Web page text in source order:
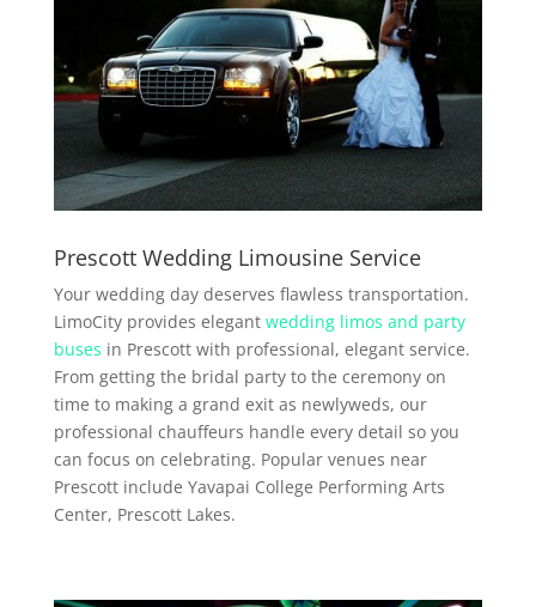
Prescott Wedding Limousine Service
Your wedding day deserves flawless transportation.
LimoCity provides elegant wedding limos and party
buses in Prescott with professional, elegant service.
From getting the bridal party to the ceremony on
time to making a grand exit as newlyweds, our
professional chauffeurs handle every detail so you
can focus on celebrating. Popular venues near
Prescott include Yavapai College Performing Arts
Center, Prescott Lakes.